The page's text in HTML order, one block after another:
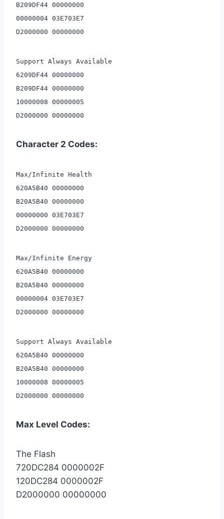
B209DF44 00000000
00000004 03E703E7
D2000000 00000000
Support Always Available
6209DF44 00000000
B209DF44 00000000
10000008 00000005
D2000000 00000000
Character 2 Codes:
Max/Infinite Health
620A5B40 00000000
B20A5B40 00000000
00000000 03E703E7
D2000000 00000000
Max/Infinite Energy
620A5B40 00000000
B20A5B40 00000000
00000004 03E703E7
D2000000 00000000
Support Always Available
620A5B40 00000000
B20A5B40 00000000
10000008 00000005
D2000000 00000000
Max Level Codes:
The Flash
720DC284 0000002F
120DC284 0000002F
D2000000 00000000